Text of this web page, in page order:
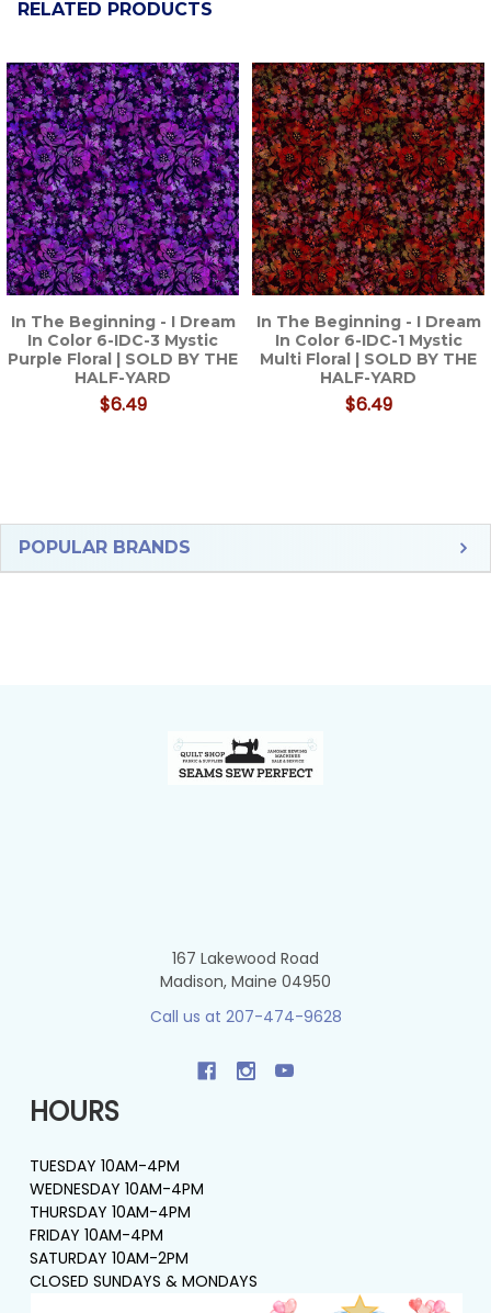
Sidebar
POPULAR BRANDS
RELATED PRODUCTS
Related
Products
In The Beginning - I Dream
In Color 6-IDC-3 Mystic
Purple Floral | SOLD BY THE
HALF-YARD
$6.49
In The Beginning - I Dream
In Color 6-IDC-1 Mystic
Multi Floral | SOLD BY THE
HALF-YARD
$6.49
167 Lakewood Road
Madison, Maine 04950
Call us at 207-474-9628
HOURS
TUESDAY 10AM-4PM
WEDNESDAY 10AM-4PM
THURSDAY 10AM-4PM
FRIDAY 10AM-4PM
SATURDAY 10AM-2PM
CLOSED SUNDAYS & MONDAYS